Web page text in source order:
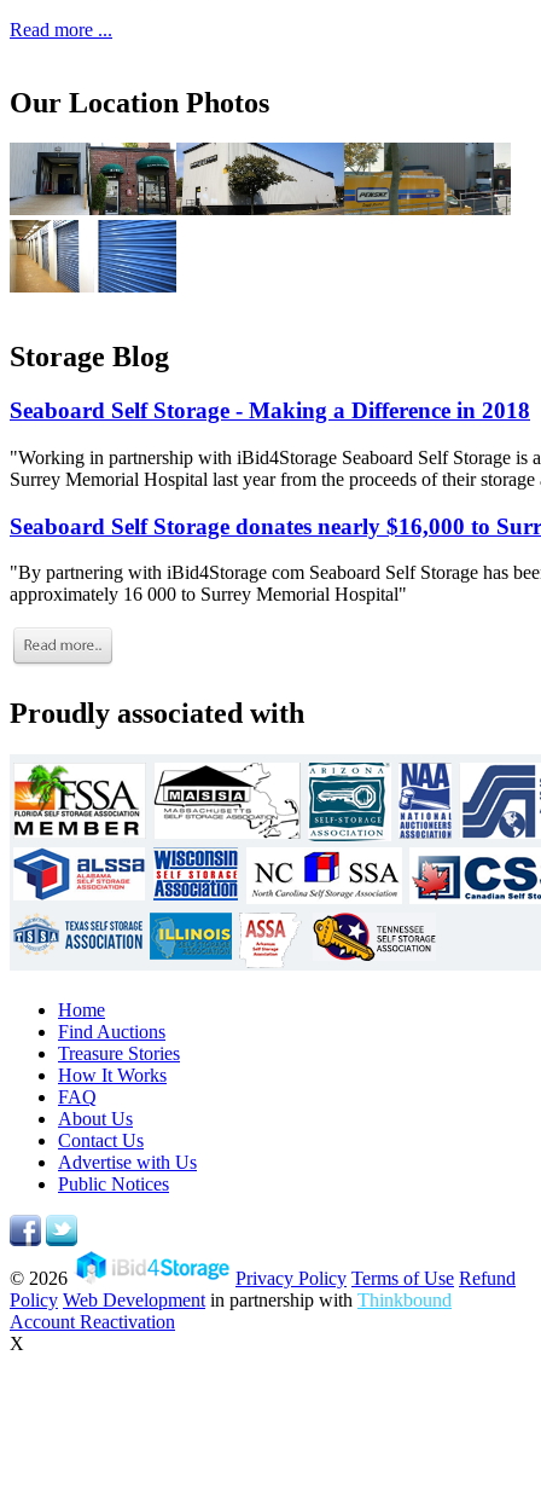
Read more ...
Our Location Photos
Storage Blog
Seaboard Self Storage - Making a Difference in 2018
"Working in partnership with iBid4Storage Seaboard Self Storage is
Surrey Memorial Hospital last year from the proceeds of their storage
Seaboard Self Storage donates nearly $16,000 to
"By partnering with iBid4Storage com Seaboard Self Storage has
approximately 16 000 to Surrey Memorial Hospital"
Proudly associated with
Home
Find Auctions
Treasure Stories
How It Works
FAQ
About Us
Contact Us
Advertise with Us
Public Notices
© 2026 Privacy Policy Terms of Use Refund
Policy Web Development in partnership with Thinkbound
Account Reactivation
X